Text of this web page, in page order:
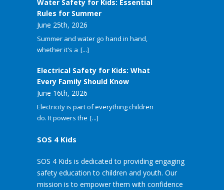
Water Safety for Kids: Essential
Rules for Summer
June 25th, 2026
Summer and water go hand in hand,
whether it's a [...]
Electrical Safety for Kids: What
Every Family Should Know
June 16th, 2026
Electricity is part of everything children
do. It powers the [...]
SOS 4 Kids
SOS 4 Kids is dedicated to providing engaging
safety education to children and youth. Our
mission is to empower them with confidence